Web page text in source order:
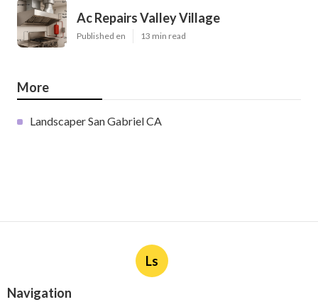
Ac Repairs Valley Village
Published en 13 min read
More
Landscaper San Gabriel CA
Ls
Navigation